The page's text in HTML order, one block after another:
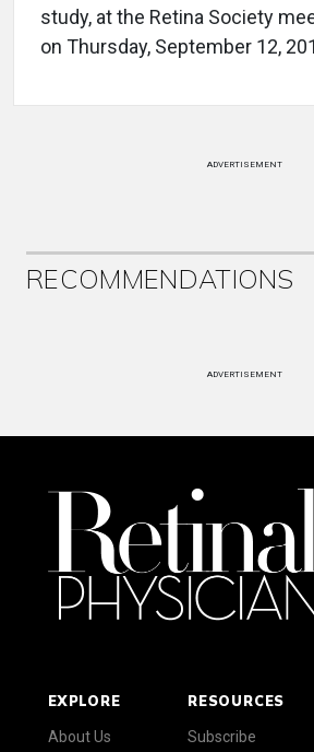
study, at the Retina Society
on Thursday, September 12,
ADVERTISEMENT
RECOMMENDATIONS
ADVERTISEMENT
EXPLORE
About Us
RESOURCES
Subscribe